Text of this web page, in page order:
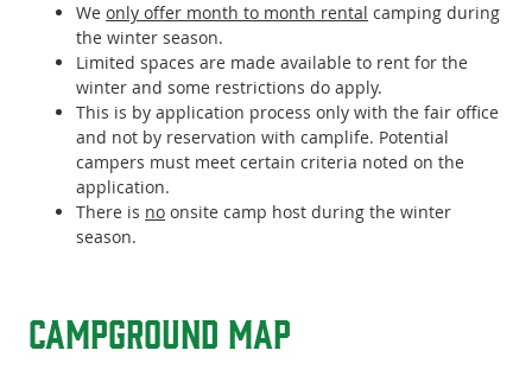
Weonly offer month to month rental camping during
the winter season.
Limited spaces are made available to rent for the
winter and some restrictions do apply.
This is by application process only with the fair office
and not by reservation with camplife. Potential
campers must meet certain criteria noted on the
application.
There is no onsite camp host during the winter
season.
Campground Map